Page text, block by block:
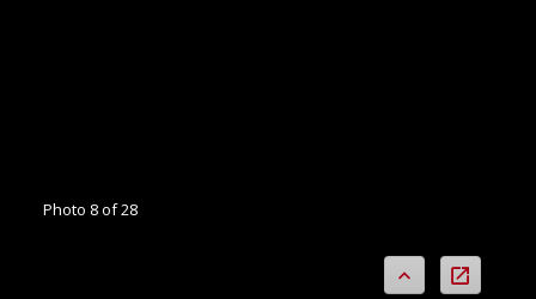
Photo 8 of 28